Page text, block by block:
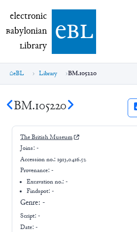
electronic Babylonian Library
electronic
Babylonian
Library ebl
eBL Library BM.105220
BM.105220
The British Museum
Joins: -
Accession no.: 1913,0416.52
Provenance: -
Excavation no.:-
Findspot: -
Genre: -
Script: -
Date: -